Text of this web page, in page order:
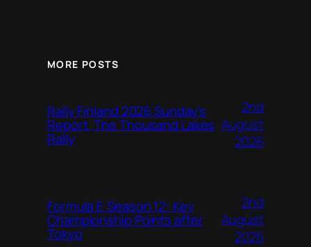
MORE POSTS
Rally Finland 2026 Sunday’s
Report, The Thousand Lakes
Rally
2nd
August
2026
Formula E Season 12: Key
Championship Points after
Tokyo
2nd
August
2026